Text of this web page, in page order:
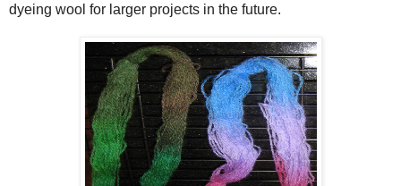
dyeing wool for larger projects in the future.